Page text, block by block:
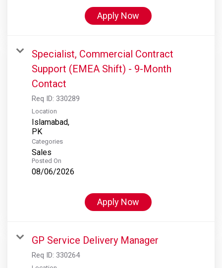
Apply Now
Specialist, Commercial Contract
Support (EMEA Shift) - 9-Month
Contact
Req ID: 330289
Location
Islamabad,
Categories
Sales
Posted On
08/06/2026
Apply Now
GP Service Delivery Manager
Req ID: 330264